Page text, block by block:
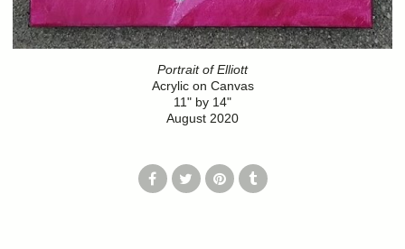
Portrait of Elliott
Acrylic on Canvas
11" by 14"
August 2020